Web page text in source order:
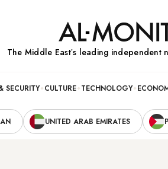
The Middle Eastʼs leading independent
SECURITY CULTURE TECHNOLOGY
UNITED ARAB EMIRATES